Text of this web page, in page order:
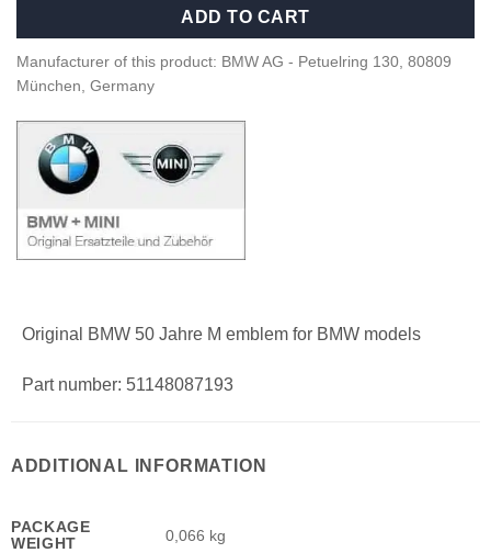
ADD TO CART
Manufacturer of this product: BMW AG - Petuelring 130, 80809
München, Germany
Original BMW 50 Jahre M emblem for BMW models
Part number: 51148087193
ADDITIONAL INFORMATION
PACKAGE
WEIGHT
0,066 kg